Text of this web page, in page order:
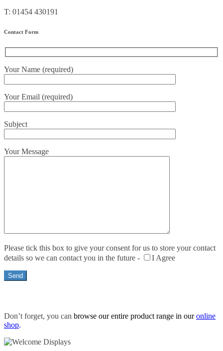
T: 01454 430191
Contact Form
Your Name (required)
Your Email (required)
Subject
Your Message
Please tick this box to give your consent for us to store your contact
details so we can contact you in the future -
I Agree
Don’t forget, you can browse our entire product range in ouronline
shop.